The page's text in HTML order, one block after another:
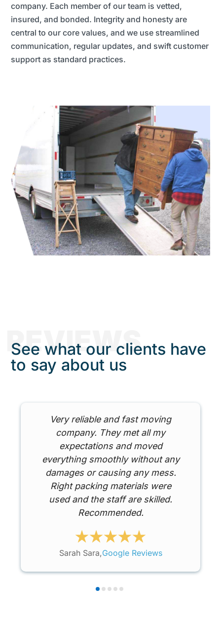
company. Each member of our team is vetted,
insured, and bonded. Integrity and honesty are
central to our core values, and we use streamlined
communication, regular updates, and swift customer
support as standard practices.
REVIEWS
See what our clients have
to say about us
Very reliable and fast moving
company. They met all my
expectations and moved
everything smoothly without any
damages or causing any mess.
Right packing materials were
used and the staff are skilled.
Recommended.
Sarah Sara,Google Reviews